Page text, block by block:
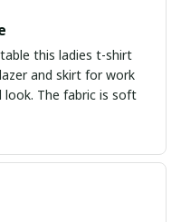
this ladies t-shirt
and skirt for work
look. The fabric is soft